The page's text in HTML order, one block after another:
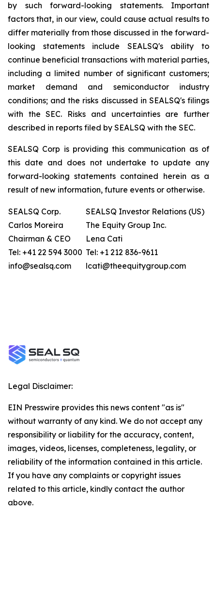
by such forward-looking statements. Important
factors that, in our view, could cause actual results to
differ materially from those discussed in the forward-
looking statements include SEALSQ's ability to
continue beneficial transactions with material parties,
including a limited number of significant customers;
market demand and semiconductor industry
conditions; and the risks discussed in SEALSQ's filings
with the SEC. Risks and uncertainties are further
described in reports filed by SEALSQ with the SEC.
SEALSQ Corp is providing this communication as of
this date and does not undertake to update any
forward-looking statements contained herein as a
result of new information, future events or otherwise.
SEALSQ Corp.
Carlos Moreira
Chairman & CEO
Tel: +41 22 594 3000
info@sealsq.com
SEALSQ Investor Relations (US)
The Equity Group Inc.
Lena Cati
Tel: +1 212 836-9611
lcati@theequitygroup.com
Legal Disclaimer:
EIN Presswire provides this news content "as is"
without warranty of any kind. We do not accept any
responsibility or liability for the accuracy, content,
images, videos, licenses, completeness, legality, or
reliability of the information contained in this article.
If you have any complaints or copyright issues
related to this article, kindly contact the author
above.